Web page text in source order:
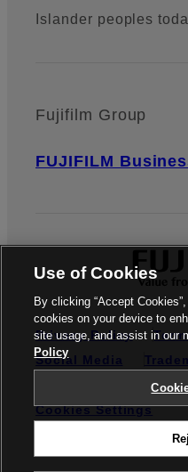
Islander peoples
Fujifilm Group
FUJIFILM
Privacy Policy
Social Media
Cookies Settings
Use of Cookies
By clicking “Accept
cookies on your device to
site usage, and assist in our
Policy